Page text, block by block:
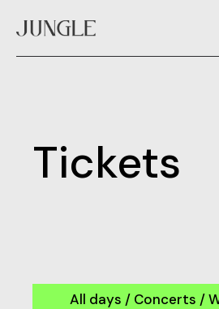
Tickets
All days / Concerts /